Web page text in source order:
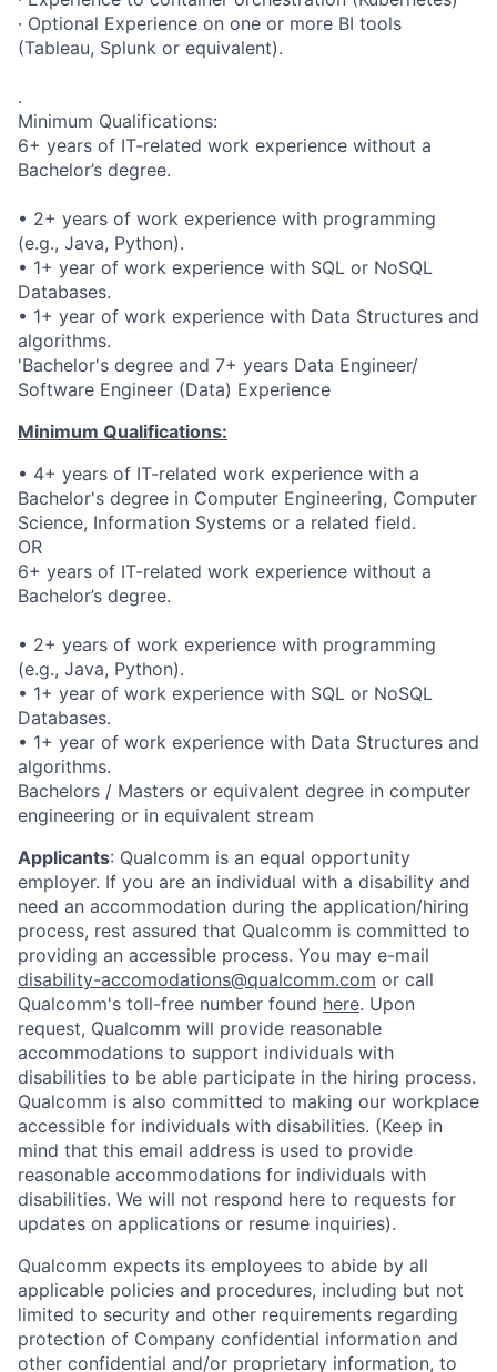
· Optional Experience on one or more BI tools
(Tableau, Splunk or equivalent).
.
Minimum Qualifications:
6+ years of IT-related work experience without a
Bachelor’s degree.
• 2+ years of work experience with programming
(e.g., Java, Python).
• 1+ year of work experience with SQL or NoSQL
Databases.
• 1+ year of work experience with Data Structures and
algorithms.
'Bachelor's degree and 7+ years Data Engineer/
Software Engineer (Data) Experience
Minimum Qualifications:
• 4+ years of IT-related work experience with a
Bachelor's degree in Computer Engineering, Computer
Science, Information Systems or a related field.
OR
6+ years of IT-related work experience without a
Bachelor’s degree.
• 2+ years of work experience with programming
(e.g., Java, Python).
• 1+ year of work experience with SQL or NoSQL
Databases.
• 1+ year of work experience with Data Structures and
algorithms.
Bachelors / Masters or equivalent degree in computer
engineering or in equivalent stream
Applicants: Qualcomm is an equal opportunity
employer. If you are an individual with a disability and
need an accommodation during the application/hiring
process, rest assured that Qualcomm is committed to
providing an accessible process. You may e-mail
disability-accomodations@qualcomm.com or call
Qualcomm's toll-free number found here. Upon
request, Qualcomm will provide reasonable
accommodations to support individuals with
disabilities to be able participate in the hiring process.
Qualcomm is also committed to making our workplace
accessible for individuals with disabilities. (Keep in
mind that this email address is used to provide
reasonable accommodations for individuals with
disabilities. We will not respond here to requests for
updates on applications or resume inquiries).
Qualcomm expects its employees to abide by all
applicable policies and procedures, including but not
limited to security and other requirements regarding
protection of Company confidential information and
other confidential and/or proprietary information, to